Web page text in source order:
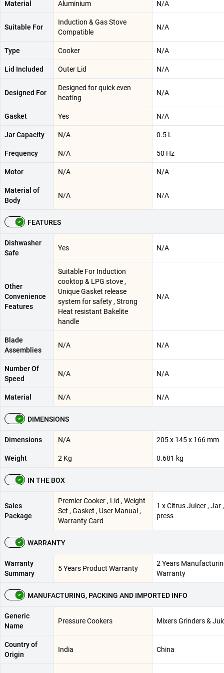
Material Aluminium N/A
Suitable For
Induction & Gas Stove
Compatible
N/A
Type Cooker N/A
Lid Included Outer Lid N/A
Designed For
Designed for quick even
heating
N/A
Gasket Yes N/A
Jar Capacity N/A 0.5 L
Frequency N/A 50 Hz
Motor N/A N/A
Material of
Body
N/A N/A
FEATURES
Dishwasher
Safe
Yes N/A
Other
Convenience
Features
Suitable For Induction
cooktop & LPG stove ,
Unique Gasket release
system for safety , Strong
Heat resistant Bakelite
handle
N/A
Blade
Assemblies
N/A N/A
Number Of
Speed
N/A N/A
Material N/A N/A
DIMENSIONS
Dimensions N/A 205 x 145 x 166 mm
Weight 2 Kg 0.681 kg
IN THE BOX
Sales
Package
Premier Cooker , Lid , Weight
Set , Gasket , User Manual ,
Warranty Card
1 x Citrus Juicer , Jar
press
WARRANTY
Warranty
Summary
5 Years Product Warranty
2 Years
Warranty
MANUFACTURING, PACKING AND IMPORTED INFO
Generic
Name
Pressure Cookers Mixers Grinders &
Country of
Origin
India China